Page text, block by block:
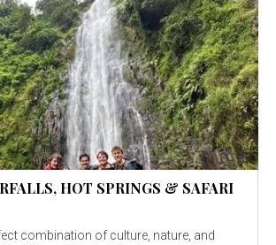
HOT SPRINGS & SAFARI
combination of culture, nature, and